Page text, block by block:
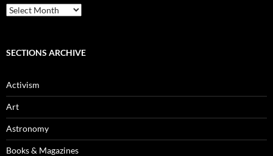
Blog
Archives
SECTIONS ARCHIVE
Activism
Art
Astronomy
Books & Magazines